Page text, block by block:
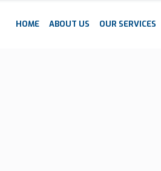
HOME ABOUT US OUR SERVICES